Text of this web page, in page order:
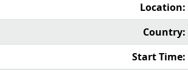
Location:
Country:
Start Time: